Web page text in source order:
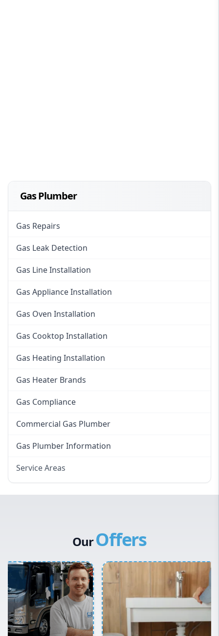
Gas Plumber
Gas Repairs
Gas Leak Detection
Gas Line Installation
Gas Appliance Installation
Gas Oven Installation
Gas Cooktop Installation
Gas Heating Installation
Gas Heater Brands
Gas Compliance
Commercial Gas Plumber
Gas Plumber Information
Service Areas
Inner West
Sydney Cbd
Northern Beaches
North Shore
Macarthur
OurOffers